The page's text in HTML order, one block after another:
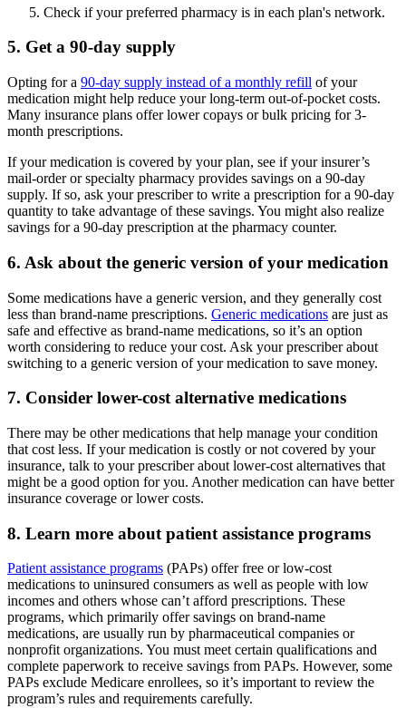
Check if your preferred pharmacy is in each plan's network.
5. Get a 90-day supply
Opting for a 90-day supply instead of a monthly refill of your
medication might help reduce your long-term out-of-pocket costs.
Many insurance plans offer lower copays or bulk pricing for 3-
month prescriptions.
If your medication is covered by your plan, see if your insurer’s
mail-order or specialty pharmacy provides savings on a 90-day
supply. If so, ask your prescriber to write a prescription for a 90-day
quantity to take advantage of these savings. You might also realize
savings for a 90-day prescription at the pharmacy counter.
6. Ask about the generic version of your medication
Some medications have a generic version, and they generally cost
less than brand-name prescriptions. Generic medications are just as
safe and effective as brand-name medications, so it’s an option
worth considering to reduce your cost. Ask your prescriber about
switching to a generic version of your medication to save money.
7. Consider lower-cost alternative medications
There may be other medications that help manage your condition
that cost less. If your medication is costly or not covered by your
insurance, talk to your prescriber about lower-cost alternatives that
might be a good option for you. Another medication can have better
insurance coverage or lower costs.
8. Learn more about patient assistance programs
Patient assistance programs (PAPs) offer free or low-cost
medications to uninsured consumers as well as people with low
incomes and others whose can’t afford prescriptions. These
programs, which primarily offer savings on brand-name
medications, are usually run by pharmaceutical companies or
nonprofit organizations. You must meet certain qualifications and
complete paperwork to receive savings from PAPs. However, some
PAPs exclude Medicare enrollees, so it’s important to review the
program’s rules and requirements carefully.